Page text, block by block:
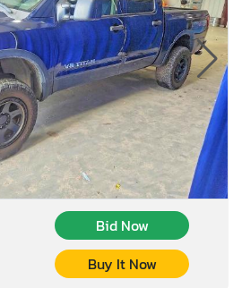
Bid Now
Buy It Now